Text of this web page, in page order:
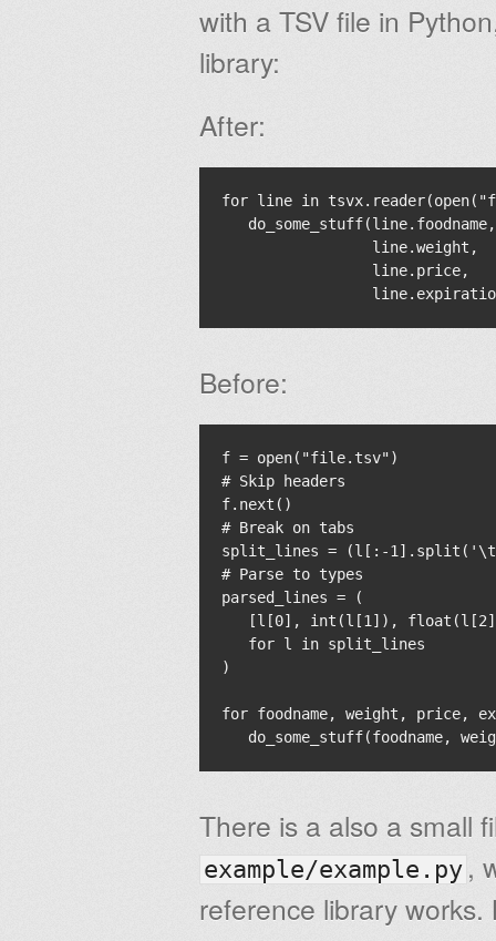
with a TSV file in
library:
After:
for line in
   do_some_stuff(line.foodname,
                 line.weight,
                 line.price,
Before:
f = open("file.tsv")
# Skip headers
f.next()
# Break on tabs
split_lines = (l[:-
# Parse to types
parsed_lines = (
[l[0], int(l[1]),
   for l in split_lines
)
for foodname, weight, price,
There is a also a small
example/example.py ,
reference library